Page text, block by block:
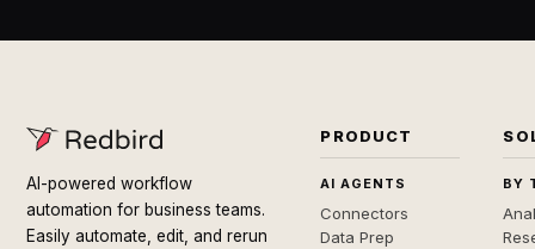
AI-powered workflow
automation for business teams.
Easily automate, edit, and rerun
PRODUCT
AI AGENTS
Connectors
Data Prep
BY